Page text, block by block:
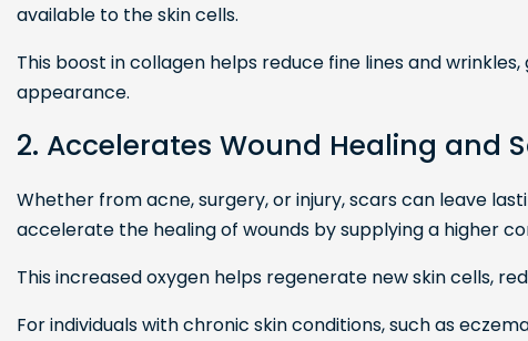
available to the skin cells.
This boost in collagen helps reduce fine lines and
appearance.
2. Accelerates Wound Healing and
Whether from acne, surgery, or injury, scars can leave
accelerate the healing of wounds by supplying a higher
This increased oxygen helps regenerate new skin cells,
For individuals with chronic skin conditions, such as